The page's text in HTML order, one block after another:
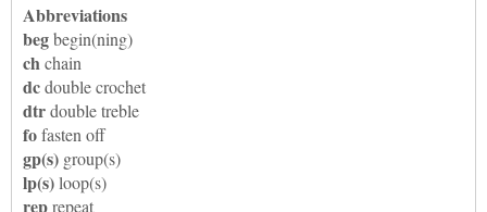
Abbreviations
begbegin(ning)
chchain
dcdouble crochet
dtrdouble treble
fofasten off
gp(s) group(s)
lp(s)loop(s)
reprepeat